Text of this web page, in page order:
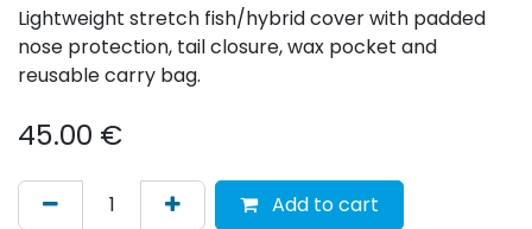
Lightweight stretch fish/hybrid cover with padded
nose protection, tail closure, wax pocket and
reusable carry bag.
45.00 €
Add to cart